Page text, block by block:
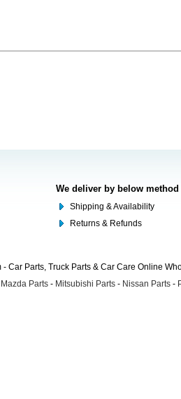
We deliver by below method
Shipping & Availability
Returns & Refunds
Car Parts, Truck Parts & Car Care Online
Mazda Parts - Mitsubishi Parts - Nissan Parts -